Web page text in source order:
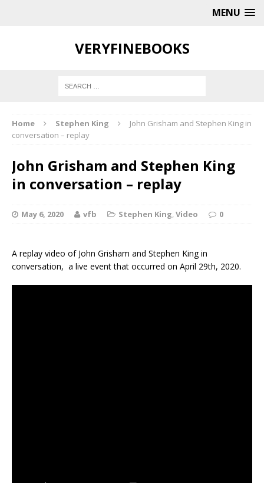
MENU
VERYFINEBOOKS
Home Stephen King
John Grisham and Stephen King in
conversation – replay
John Grisham and Stephen King
in conversation – replay
May 6, 2020 vfb Stephen King,Video 0
A replay video of John Grisham and Stephen King in
conversation, a live event that occurred on April 29th, 2020.